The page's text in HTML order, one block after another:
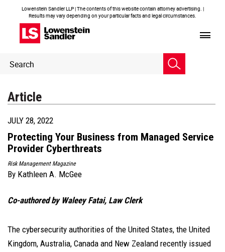
Lowenstein Sandler LLP | The contents of this website contain attorney advertising. |
Results may vary depending on your particular facts and legal circumstances.
Header
Search
Article
JULY 28, 2022
Protecting Your Business from Managed Service
Provider Cyberthreats
Risk Management Magazine
By Kathleen A. McGee
Co-authored by Waleey Fatai, Law Clerk
The cybersecurity authorities of the United States, the United
Kingdom, Australia, Canada and New Zealand recently issued